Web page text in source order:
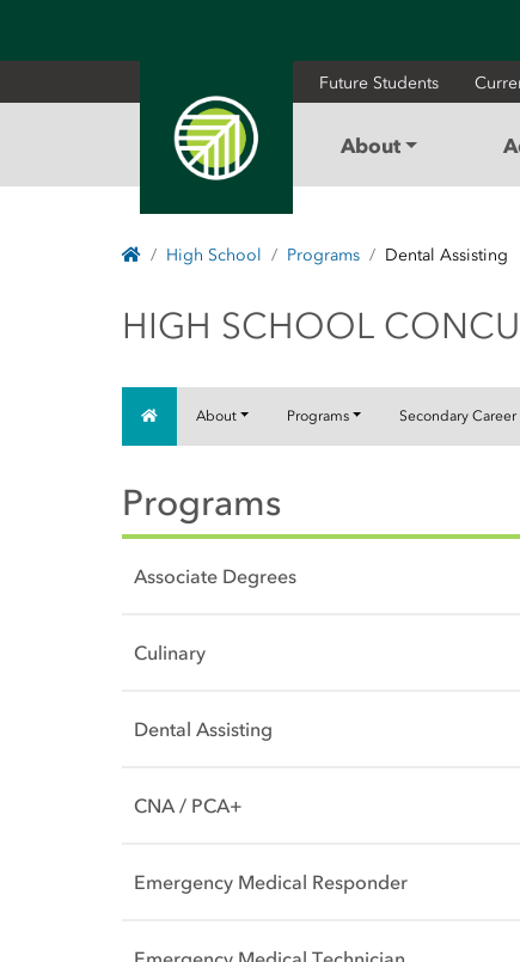
Future Students
About
HomeHigh School Programs Dental Assisting
HIGH SCHOOL
HIGH SCHOOL
Home About Programs Secondary
Programs
Associate Degrees
Culinary
Dental Assisting
CNA / PCA+
Emergency Medical Responder